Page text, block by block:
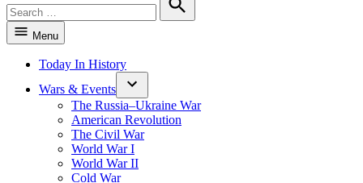
for:
Search
Menu
Today In History
Wars & Events
The Russia–Ukraine War
American Revolution
The Civil War
World War I
World War II
Cold War